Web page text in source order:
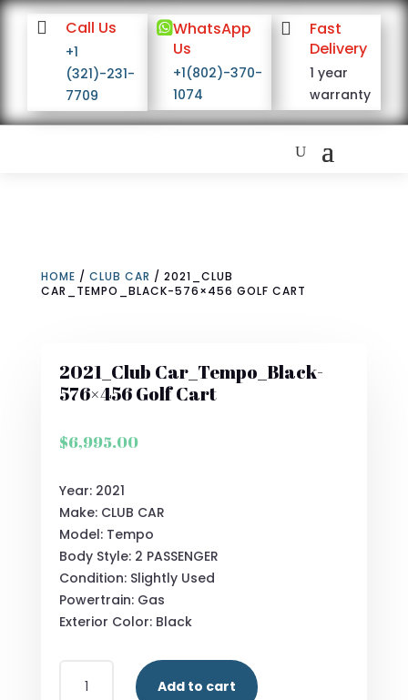
 Call Us
+1
(321)-231-
7709
WhatsApp
Us
+1(802)-370-
1074

Fast
Delivery
1 year
warranty
HOME / CLUB CAR / 2021_CLUB
CAR_TEMPO_BLACK-576×456 GOLF CART
2021_Club Car_Tempo_Black-
576×456 Golf Cart
$6,995.00
Year: 2021
Make: CLUB CAR
Model: Tempo
Body Style: 2 PASSENGER
Condition: Slightly Used
Powertrain: Gas
Exterior Color: Black
CAR_TEMPO_BLACK-
Add to cart